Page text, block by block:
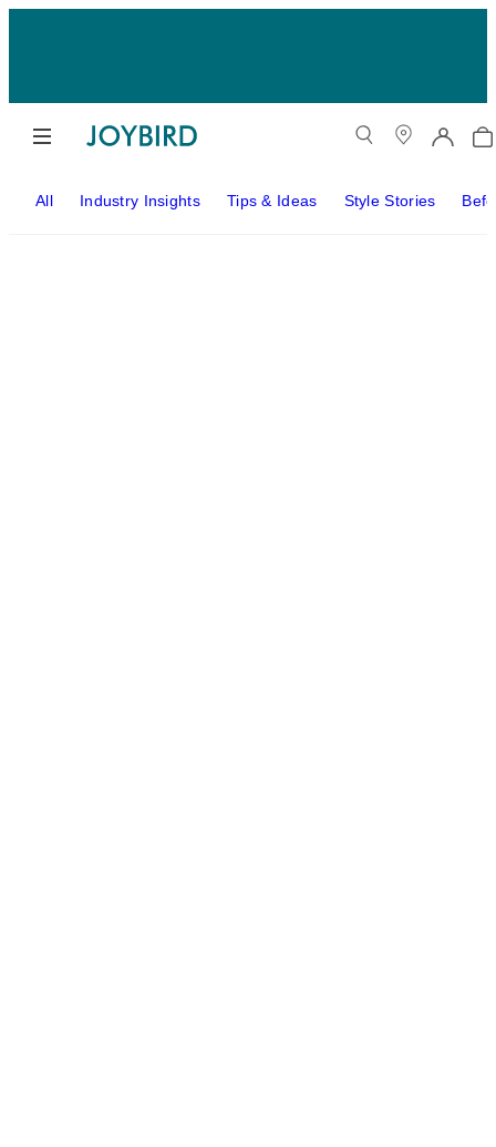
All Industry Insights Tips & Ideas Style Stories